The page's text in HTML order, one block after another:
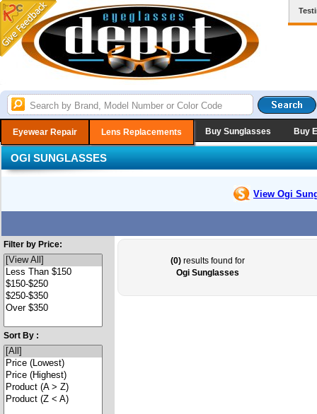
Eyewear Repair Lens Replacements Buy Sunglasses Buy
OGI SUNGLASSES
View Ogi
Filter by Price:
Sort By :
(0) results found for
Ogi Sunglasses